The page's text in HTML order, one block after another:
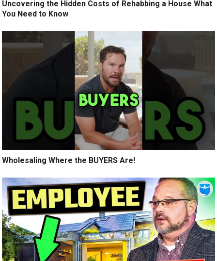
Uncovering the Hidden Costs of Rehabbing a House What
You Need to Know
Wholesaling Where the BUYERS Are!